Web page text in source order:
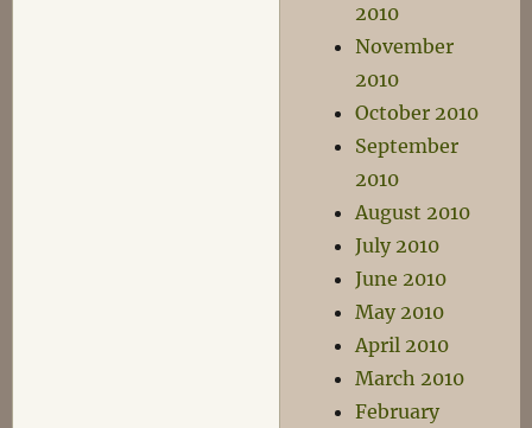
2010
November
2010
October 2010
September
2010
August 2010
July 2010
June 2010
May 2010
April 2010
March 2010
February